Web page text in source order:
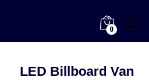
0
LED Billboard Van